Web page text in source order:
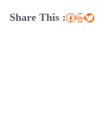
Share This :Facebook LinkedIn Twitter